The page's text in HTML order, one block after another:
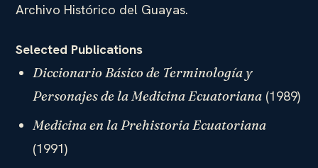
Archivo Histórico del Guayas.
Selected Publications
Diccionario Básico de Terminología y
Personajes de la Medicina Ecuatoriana (1989)
Medicina en la Prehistoria Ecuatoriana
(1991)